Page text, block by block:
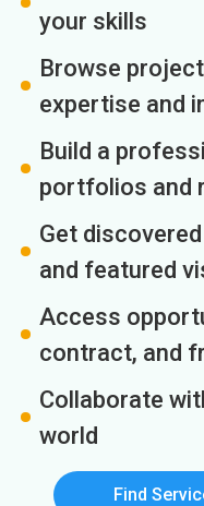
your skills
Browse
expertise and
Build a
portfolios and
Get
and featured
Access
contract, and
Collaborate
world
Find